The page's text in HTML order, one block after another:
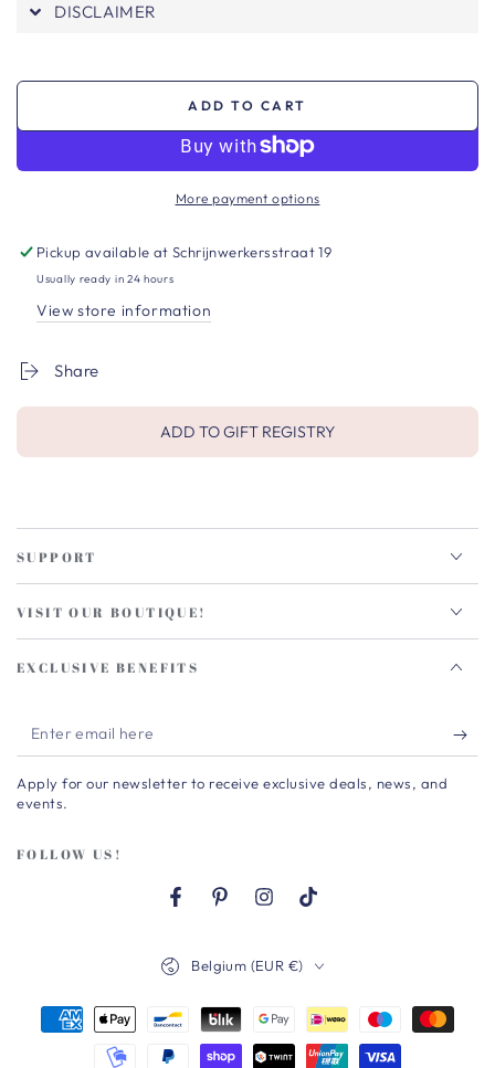
DISCLAIMER
ADD TO CART
More payment options
Pickup available atSchrijnwerkersstraat 19
Usually ready in 24 hours
View store information
Share
ADD TO GIFT REGISTRY
SUPPORT
VISIT OUR BOUTIQUE!
EXCLUSIVE BENEFITS
Enter
email
here
Apply for our newsletter to receive exclusive deals, news, and
events.
FOLLOW US!
FacebookPinterestInstagram
TikTok
Belgium (EUR €)
Payment